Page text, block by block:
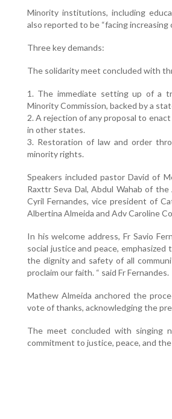
Minority institutions, including
also reported to be “facing increasing
Three key demands:
The solidarity meet concluded with
1. The immediate setting up of a
Minority Commission, backed by a
2. A rejection of any proposal to
in other states.
3. Restoration of law and order
minority rights.
Speakers included pastor David of
Raxttr Seva Dal, Abdul Wahab of
Cyril Fernandes, vice president of
Albertina Almeida and Adv Caroline
In his welcome address, Fr Savio
social justice and peace,
the dignity and safety of all
proclaim our faith. “ said Fr Fernandes.
Mathew Almeida anchored the
vote of thanks, acknowledging the
The meet concluded with singing
commitment to justice, peace, and